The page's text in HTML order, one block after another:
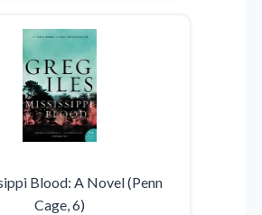
Blood: A Novel (Penn
Cage, 6)